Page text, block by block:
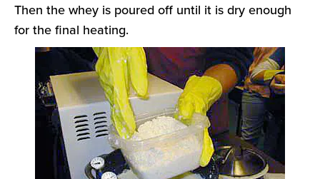
Then the whey is poured off until it is dry enough
for the final heating.